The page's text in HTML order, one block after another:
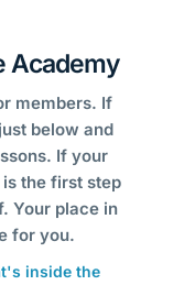
Academy
members. If
below and
If your
the first step
Your place in
for you.
inside the